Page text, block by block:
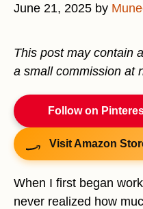
June 21, 2025 by
This post may contain
a small commission at
Follow on
Visit Amazon
When I first began
never realized how